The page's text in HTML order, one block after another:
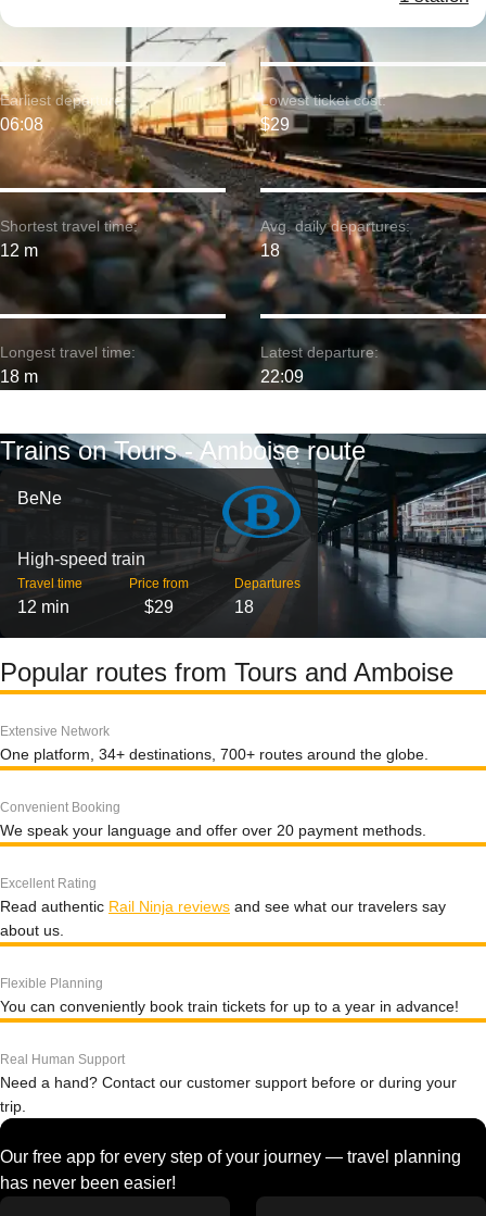
Shortest travel time:
12 m
Earliest departure:
06:08
Longest travel time:
18 m
Lowest ticket cost:
$29
Avg. daily departures:
18
Latest departure:
22:09
Trains on Tours - Amboise route
BeNe
High-speed train
Travel time
12 min
Price from
$29
Departures
18
Popular routes from Tours and Amboise
Extensive Network
One platform, 34+ destinations, 700+ routes around the globe.
Convenient Booking
We speak your language and offer over 20 payment methods.
Excellent Rating
Read authentic Rail Ninja reviews and see what our travelers say
about us.
Flexible Planning
You can conveniently book train tickets for up to a year in advance!
Real Human Support
Need a hand? Contact our customer support before or during your
trip.
Our free app for every step of your journey — travel planning
has never been easier!